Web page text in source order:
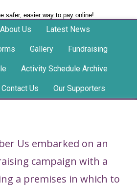
About Us Latest News
Gallery Fundraising
Activity Schedule Archive
Contact Us Our Supporters
Us embarked on an
campaign with a
a premises in which to